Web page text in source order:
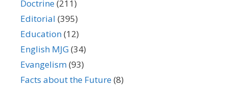
Doctrine(211)
Editorial (395)
Education(12)
English MJG(34)
Evangelism(93)
Facts about the Future(8)